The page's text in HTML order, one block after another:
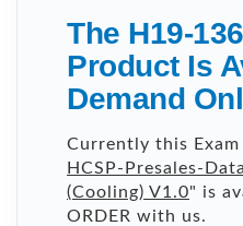
The H19-
Product Is
Demand
Currently this Exam
HCSP-Presales-
(Cooling) V1.0" is
ORDER with us.